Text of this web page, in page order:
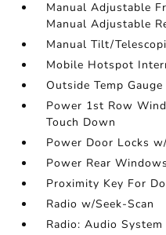
Manual Adjustable
Manual Adjustable
Manual Tilt/
Mobile Hotspot
Outside Temp Gauge
Power 1st Row
Touch Down
Power Door Locks
Power Rear
Proximity Key For
Radio w/Seek-Scan
Radio: Audio